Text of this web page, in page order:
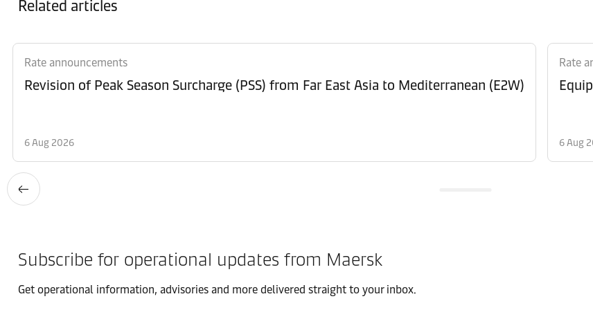
Related articles
Rate announcements
Revision of Peak Season Surcharge (PSS) from Far East Asia to Mediterranean (E2W)
6 Aug 2026
Rate
6 Aug
Subscribe for operational updates from Maersk
Get operational information, advisories and more delivered straight to your inbox.